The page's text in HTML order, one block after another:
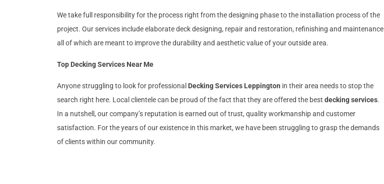
We take full responsibility for the process right from the designing phase to the installation process of the
project. Our services include elaborate deck designing, repair and restoration, refinishing and maintenance
all of which are meant to improve the durability and aesthetic value of your outside area.
Top Decking Services Near Me
Anyone struggling to look for professional Decking Services Leppington in their area needs to stop the
search right here. Local clientele can be proud of the fact that they are offered the bestdecking services.
In a nutshell, our company’s reputation is earned out of trust, quality workmanship and customer
satisfaction. For the years of our existence in this market, we have been struggling to grasp the demands
of clients within our community.